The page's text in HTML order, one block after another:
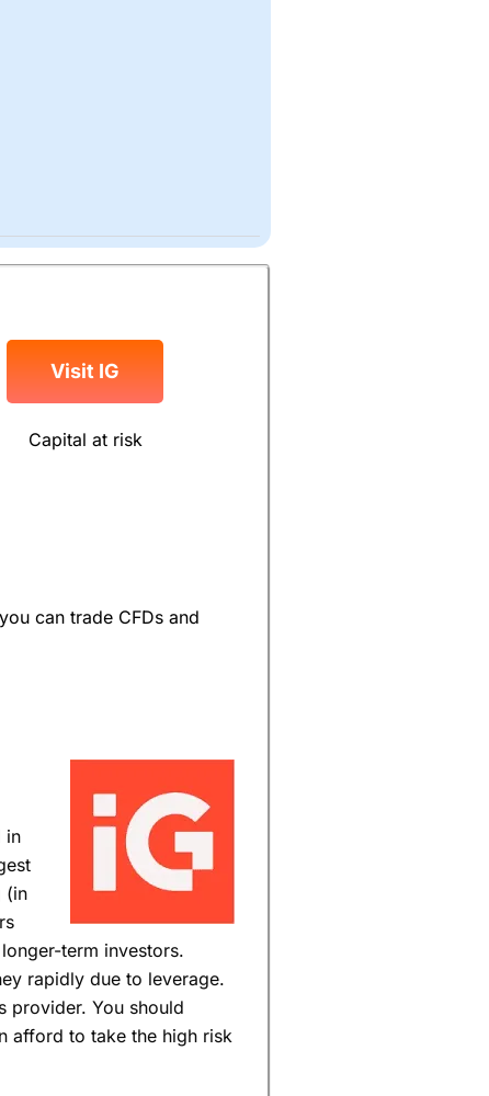
Visit IG
Capital at risk
can trade CFDs and
in
(in
term investors.
rapidly due to leverage.
provider. You should
afford to take the high risk